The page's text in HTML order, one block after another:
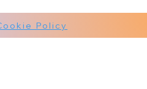
Policy